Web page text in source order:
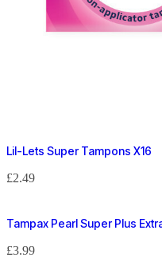
Lil-Lets Super Tampons X16
£2.49
Tampax Pearl Super Plus
£3.99